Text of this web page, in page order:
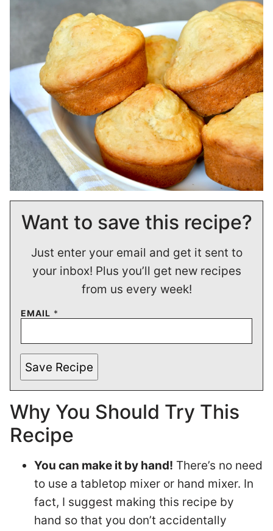
Want to save this recipe?
Just enter your email and get it sent to
your inbox! Plus you’ll get new recipes
from us every week!
EMAIL *
Save Recipe
Why You Should Try This
Recipe
You can make it by hand! There’s no need
to use a tabletop mixer or hand mixer. In
fact, I suggest making this recipe by
hand so that you don’t accidentally